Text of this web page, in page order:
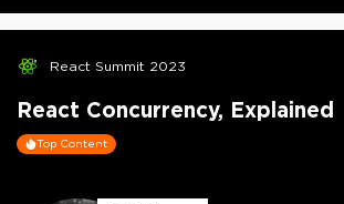
React Summit 2023
React Concurrency, Explained
Top Content